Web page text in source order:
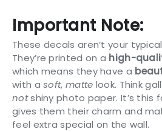
Important Note:
These decals aren’t your
They’re printed on a high-
which means they have a
with asoft, matte look. Think
notshiny photo paper. It’s this
gives them their charm and
feel extra special on the wall.